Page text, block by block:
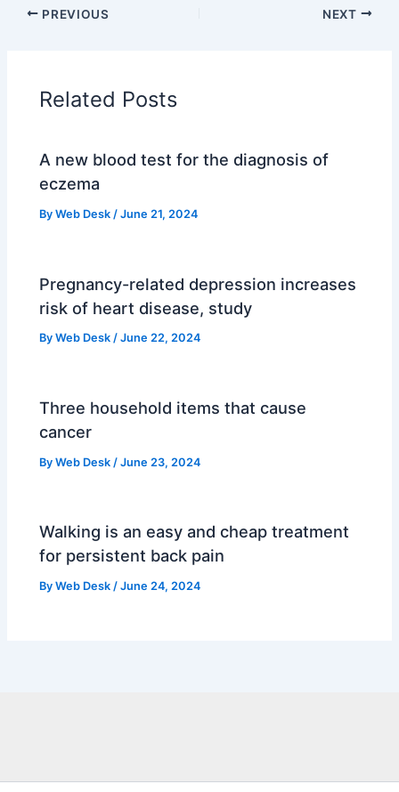
PREVIOUS NEXT
Related Posts
A new blood test for the diagnosis of
eczema
ByWeb Desk/June 21, 2024
Pregnancy-related depression increases
risk of heart disease, study
ByWeb Desk/June 22, 2024
Three household items that cause
cancer
ByWeb Desk /June 23, 2024
Walking is an easy and cheap treatment
for persistent back pain
ByWeb Desk /June 24, 2024